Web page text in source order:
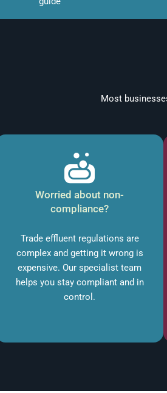
Most
Worried about non-
compliance?
Trade effluent regulations are
complex and getting it wrong is
expensive. Our specialist team
helps you stay compliant and in
control.